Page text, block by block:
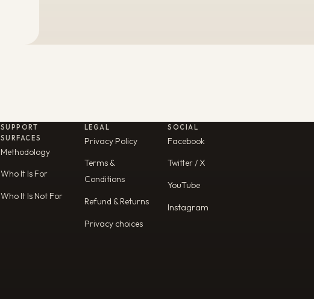
SUPPORT
SURFACES
Methodology
Who It Is For
Who It Is Not For
LEGAL
Privacy Policy
Terms &
Conditions
Refund & Returns
Privacy choices
SOCIAL
Facebook
Twitter / X
YouTube
Instagram